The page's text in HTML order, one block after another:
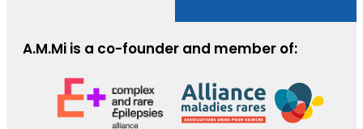
A.M.Mi is a co-founder and member of: